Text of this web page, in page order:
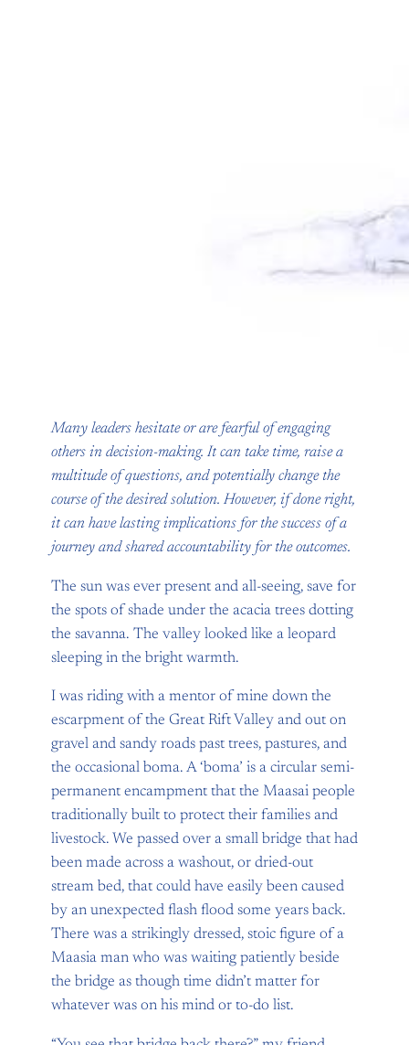
Many leaders hesitate or are fearful of engaging
others in decision-making. It can take time, raise a
multitude of questions, and potentially change the
course of the desired solution. However, if done right,
it can have lasting implications for the success of a
journey and shared accountability for the outcomes.
The sun was ever present and all-seeing, save for
the spots of shade under the acacia trees dotting
the savanna. The valley looked like a leopard
sleeping in the bright warmth.
I was riding with a mentor of mine down the
escarpment of the Great Rift Valley and out on
gravel and sandy roads past trees, pastures, and
the occasional boma. A ‘boma’ is a circular semi-
permanent encampment that the Maasai people
traditionally built to protect their families and
livestock. We passed over a small bridge that had
been made across a washout, or dried-out
stream bed, that could have easily been caused
by an unexpected flash flood some years back.
There was a strikingly dressed, stoic figure of a
Maasia man who was waiting patiently beside
the bridge as though time didn’t matter for
whatever was on his mind or to-do list.